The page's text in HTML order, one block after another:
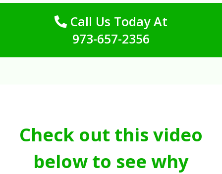
Call Us Today At
973-657-2356
Check out this video
below to see why